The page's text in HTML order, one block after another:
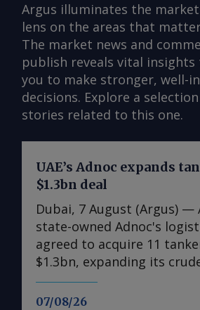
Argus illuminates the
lens on the areas that
The market news and
publish reveals vital insights
you to make stronger, well-
decisions. Explore a
stories related to this one.
07/08/26
UAE’s Adnoc expands
$1.3bn deal
Dubai, 7 August (Argus) —
state-owned Adnoc's
agreed to acquire 11
$1.3bn, expanding its
shipping capacity as the
for higher oil and gas